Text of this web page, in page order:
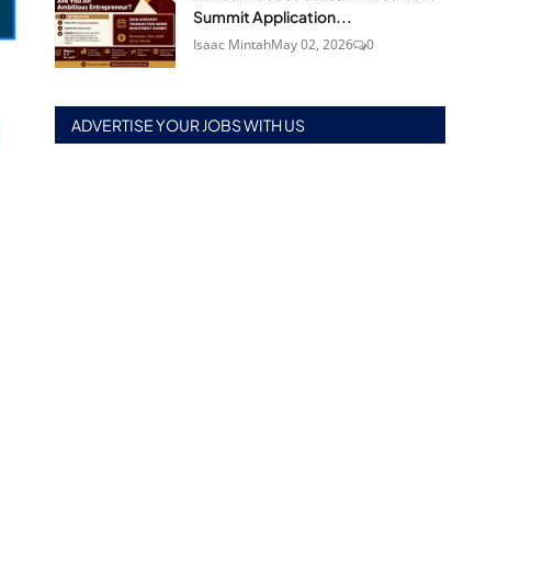
Summit Application...
Isaac MintahMay 02, 2026 0
ADVERTISE YOUR JOBS WITH US